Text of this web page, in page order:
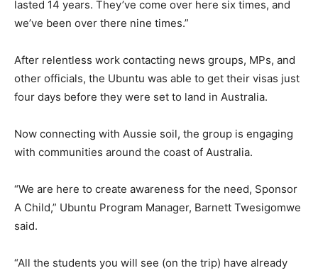
lasted 14 years. They’ve come over here six times, and
we’ve been over there nine times.”
After relentless work contacting news groups, MPs, and
other officials, the Ubuntu was able to get their visas just
four days before they were set to land in Australia.
Now connecting with Aussie soil, the group is engaging
with communities around the coast of Australia.
“We are here to create awareness for the need, Sponsor
A Child,” Ubuntu Program Manager, Barnett Twesigomwe
said.
“All the students you will see (on the trip) have already